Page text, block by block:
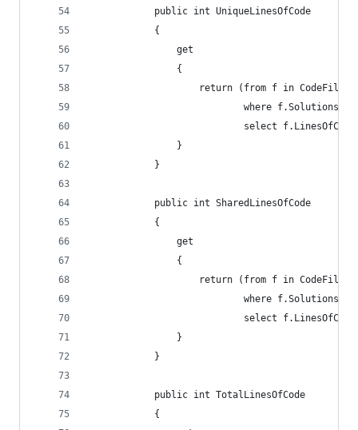
            public int UniqueLinesOfCode
            {
                get
                {
                    return (from f in CodeFiles
where
select
                }
            }
            public int SharedLinesOfCode
            {
                get
                {
                    return (from f in CodeFiles
where
select
                }
            }
            public int TotalLinesOfCode
            {